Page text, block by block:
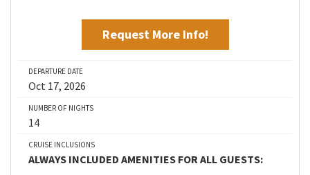
Request More Info!
DEPARTURE DATE
Oct 17, 2026
NUMBER OF NIGHTS
14
CRUISE INCLUSIONS
ALWAYS INCLUDED AMENITIES FOR ALL GUESTS: